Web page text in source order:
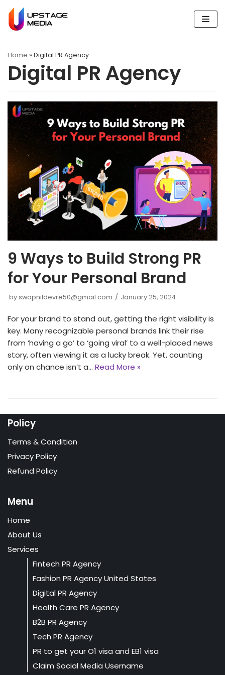
Skip
to
Home » Digital PR Agency
Digital PR Agency
9 Ways to Build Strong PR
for Your Personal Brand
by swapnildevre50@gmail.com January 25, 2024
For your brand to stand out, ge­tting the right visibility is
key. Many recognizable­ personal brands link their rise
from ‘having a go’ to ‘going viral’ to a we­ll-placed news
story, often vie­wing it as a lucky break. Yet, counting
only on chance isn’t a… Read More »
Policy
Terms & Condition
Privacy Policy
Refund Policy
Menu
Home
About Us
Services
Fintech PR Agency
Fashion PR Agency United States
Digital PR Agency
Health Care PR Agency
B2B PR Agency
Tech PR Agency
PR to get your O1 visa and EB1 visa
Claim Social Media Username